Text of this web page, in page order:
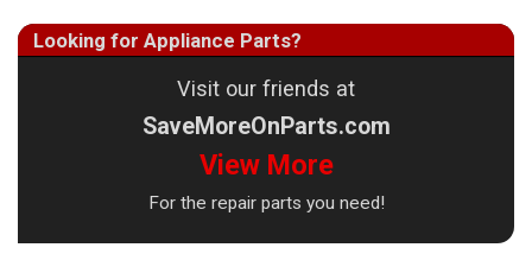
Looking for Appliance Parts?
Visit our friends at
SaveMoreOnParts.com
View More
For the repair parts you need!